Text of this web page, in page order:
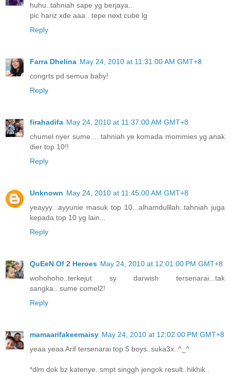
huhu..tahniah sape yg berjaya..
pic hariz xde aaa.. tepe next cube lg
Reply
Farra Dhelina May 24, 2010 at 11:31:00 AM GMT+8
congrts pd semua baby!
Reply
firahadifa May 24, 2010 at 11:37:00 AM GMT+8
chumel nyer sume.... tahniah ye komada mommies yg anak
dier top 10!!
Reply
Unknown May 24, 2010 at 11:45:00 AM GMT+8
yeayyy...ayyunie masuk top 10...alhamdulllah..tahniah juga
kepada top 10 yg lain...
Reply
QuEeN Of 2 Heroes May 24, 2010 at 12:01:00 PM GMT+8
wohohoho..terkejut sy darwish tersenarai...tak
sangka...sume comel2!
Reply
mamaarifakeemaisy May 24, 2010 at 12:02:00 PM GMT+8
yeaa yeaa Arif tersenarai top 5 boys..suka3x..^_^
*dlm dok bz katenye..smpt singgh jengok result..hikhik..